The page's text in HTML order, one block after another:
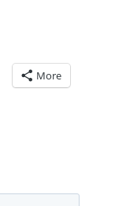
More